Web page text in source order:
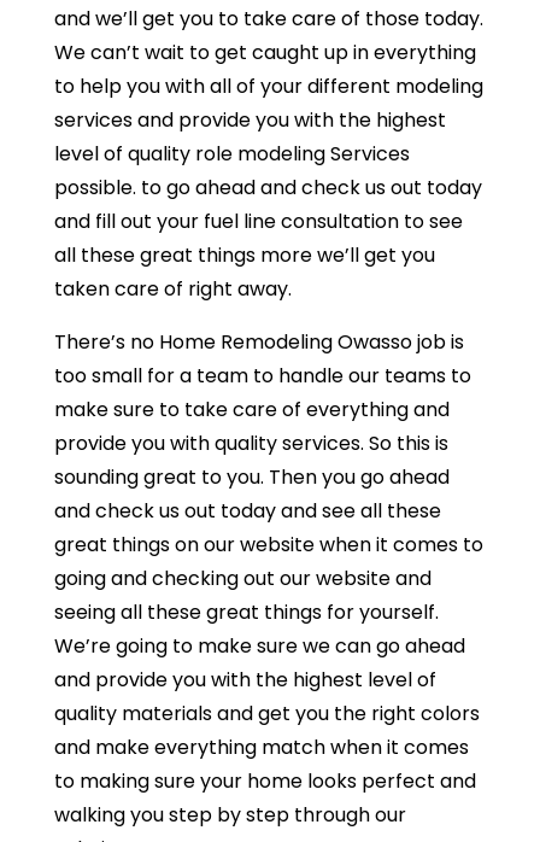
and we’ll get you to take care of those today.
We can’t wait to get caught up in everything
to help you with all of your different modeling
services and provide you with the highest
level of quality role modeling Services
possible. to go ahead and check us out today
and fill out your fuel line consultation to see
all these great things more we’ll get you
taken care of right away.
There’s no Home Remodeling Owasso job is
too small for a team to handle our teams to
make sure to take care of everything and
provide you with quality services. So this is
sounding great to you. Then you go ahead
and check us out today and see all these
great things on our website when it comes to
going and checking out our website and
seeing all these great things for yourself.
We’re going to make sure we can go ahead
and provide you with the highest level of
quality materials and get you the right colors
and make everything match when it comes
to making sure your home looks perfect and
walking you step by step through our